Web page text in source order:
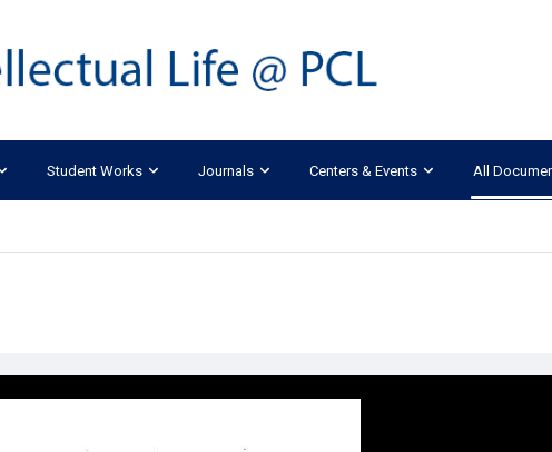
Student Works Journals Centers & Events All